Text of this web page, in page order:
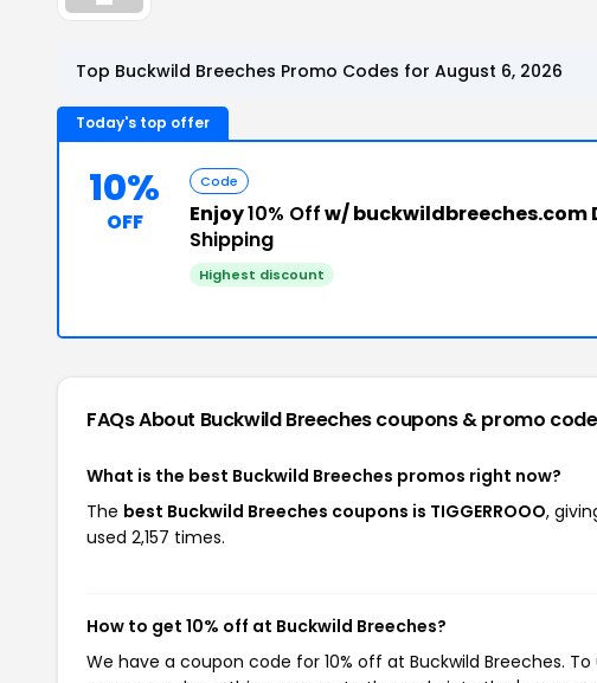
Top Buckwild Breeches Promo Codes for August 6, 2026
Today's top offer
10%
OFF
Code
Enjoy10% Offw/ buckwildbreeches.com
Shipping
Highest discount
FAQs About Buckwild Breechescoupons & promo
What is the best Buckwild Breeches promos right now?
The best Buckwild Breeches coupons is TIGGERROOO,
used 2,157 times.
How to get 10% off at Buckwild Breeches?
We have a coupon code for 10% off at Buckwild Breeches.